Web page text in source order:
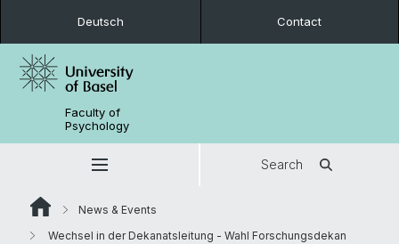
Deutsch Contact
Faculty of
Psychology
Search
News & Events
Wechsel in der Dekanatsleitung - Wahl Forschungsdekan